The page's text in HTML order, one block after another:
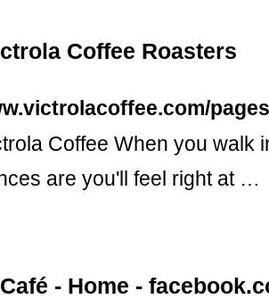
Coffee Roasters
Coffee When you walk
are you'll feel right at …
- Home -